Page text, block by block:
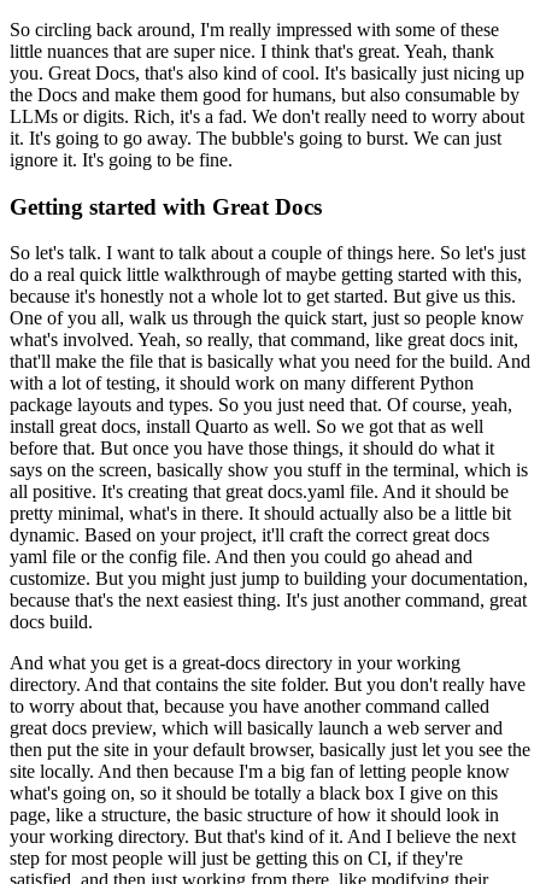
So circling back around, I'm really impressed with some of these
little nuances that are super nice. I think that's great. Yeah, thank
you. Great Docs, that's also kind of cool. It's basically just nicing up
the Docs and make them good for humans, but also consumable by
LLMs or digits. Rich, it's a fad. We don't really need to worry about
it. It's going to go away. The bubble's going to burst. We can just
ignore it. It's going to be fine.
Getting started with Great Docs
So let's talk. I want to talk about a couple of things here. So let's just
do a real quick little walkthrough of maybe getting started with this,
because it's honestly not a whole lot to get started. But give us this.
One of you all, walk us through the quick start, just so people know
what's involved. Yeah, so really, that command, like great docs init,
that'll make the file that is basically what you need for the build. And
with a lot of testing, it should work on many different Python
package layouts and types. So you just need that. Of course, yeah,
install great docs, install Quarto as well. So we got that as well
before that. But once you have those things, it should do what it
says on the screen, basically show you stuff in the terminal, which is
all positive. It's creating that great docs.yaml file. And it should be
pretty minimal, what's in there. It should actually also be a little bit
dynamic. Based on your project, it'll craft the correct great docs
yaml file or the config file. And then you could go ahead and
customize. But you might just jump to building your documentation,
because that's the next easiest thing. It's just another command, great
docs build.
And what you get is a great-docs directory in your working
directory. And that contains the site folder. But you don't really have
to worry about that, because you have another command called
great docs preview, which will basically launch a web server and
then put the site in your default browser, basically just let you see the
site locally. And then because I'm a big fan of letting people know
what's going on, so it should be totally a black box I give on this
page, like a structure, the basic structure of how it should look in
your working directory. But that's kind of it. And I believe the next
step for most people will just be getting this on CI, if they're